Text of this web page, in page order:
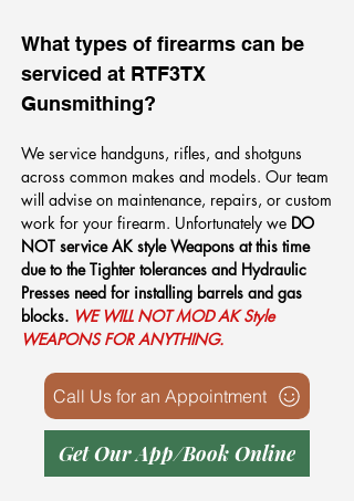
What types of firearms can be
serviced at RTF3TX
Gunsmithing?
We service handguns, rifles, and shotguns
across common makes and models. Our team
will advise on maintenance, repairs, or custom
work for your firearm. Unfortunately we DO
NOT service AK style Weapons at this time
due to the Tighter tolerances and Hydraulic
Presses need for installing barrels and gas
blocks. WE WILL NOT MOD AK Style
WEAPONS FOR ANYTHING.
Call Us for an Appointment
Get Our App/Book Online